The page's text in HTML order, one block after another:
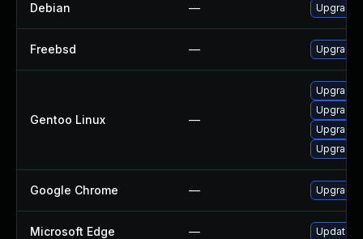
Debian — Upgrade
Freebsd — Upgrade
Gentoo Linux —
Upgrade
Upgrade
Upgrade
Upgrade
Google Chrome — Upgrade
Microsoft Edge — Update